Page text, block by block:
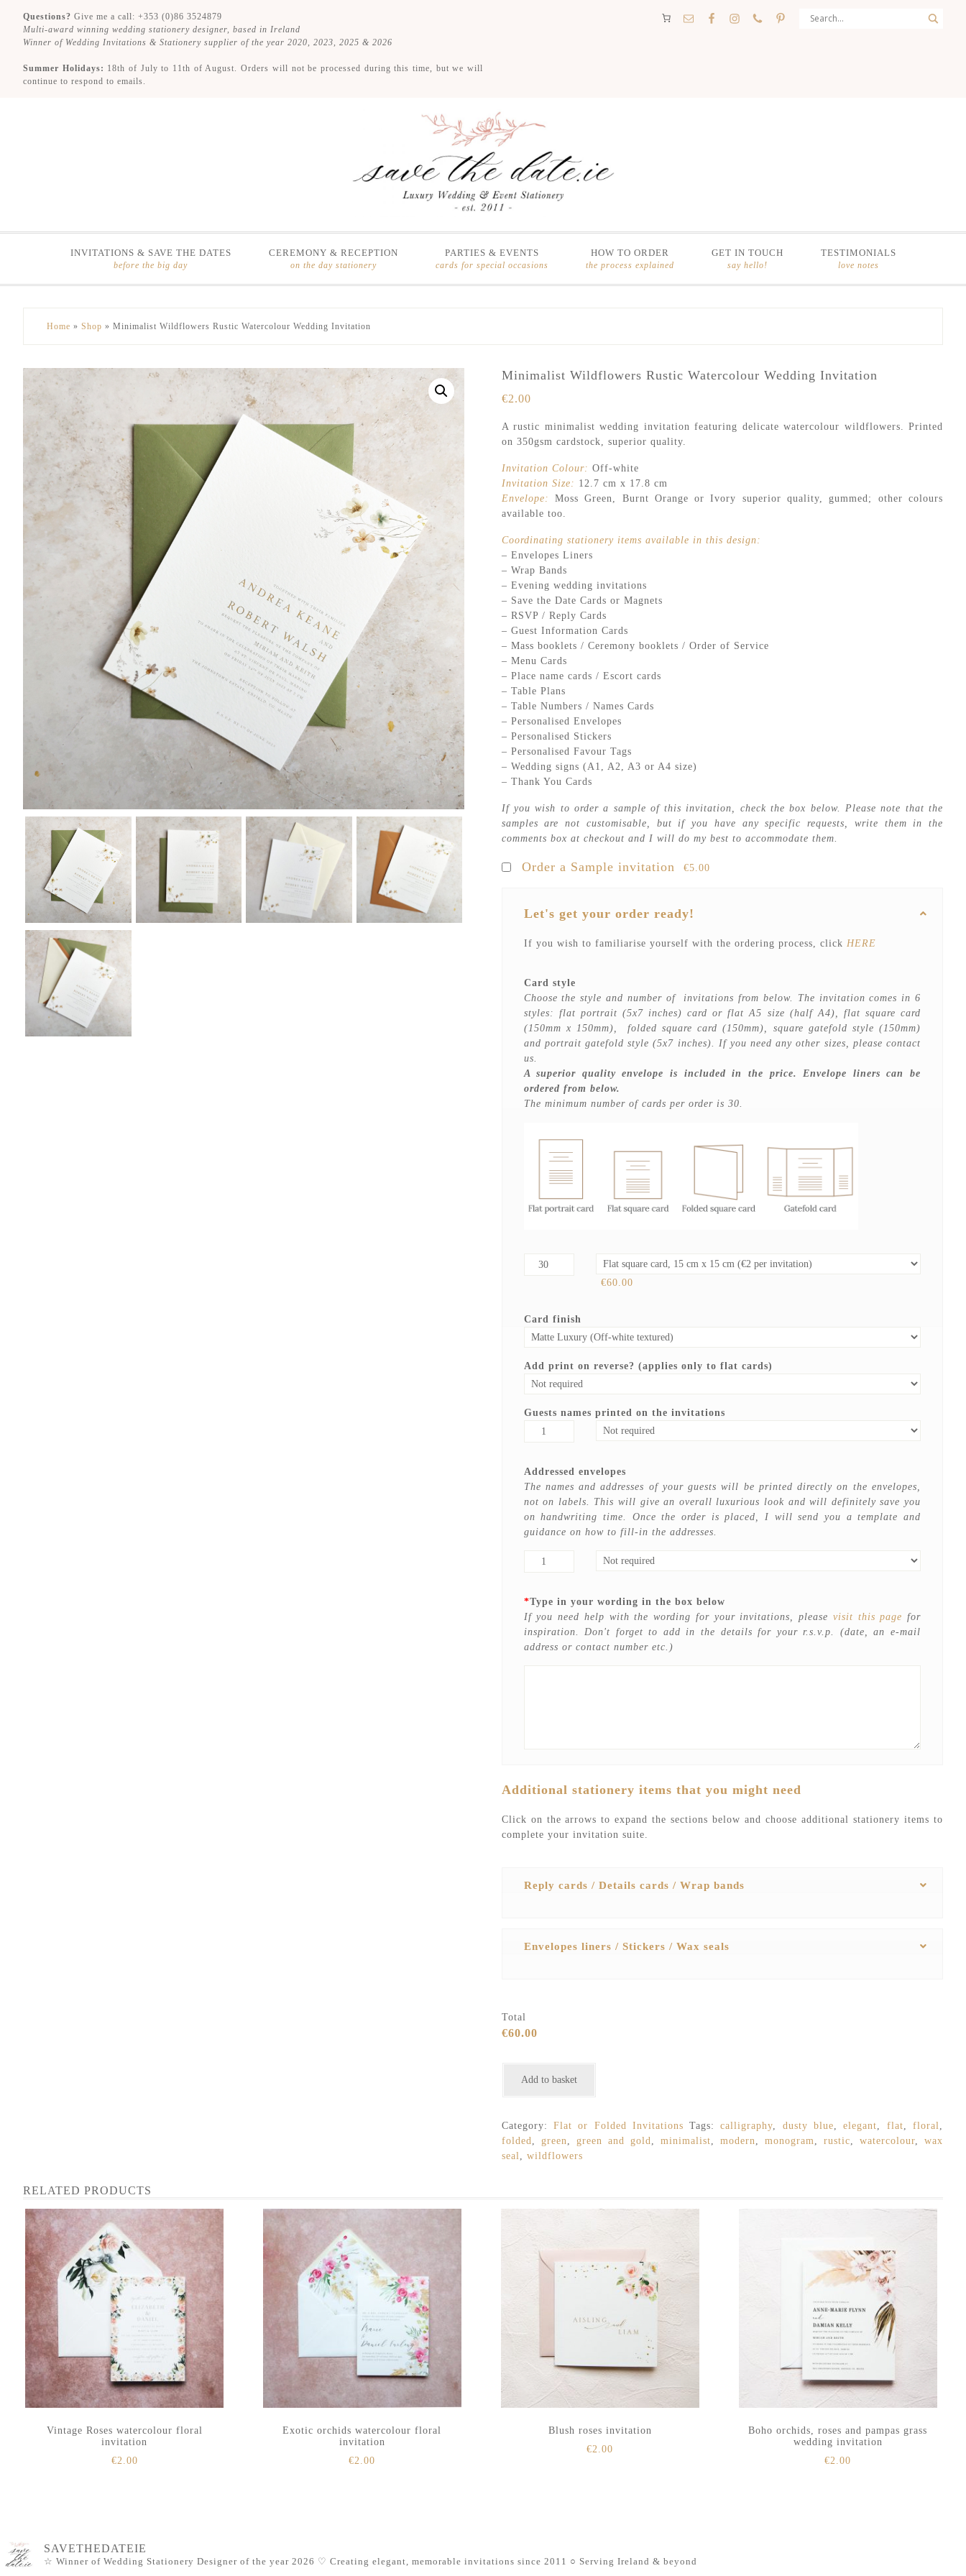
Questions? Give me a call: +353 (0)86 3524879
Multi-award winning wedding stationery designer, based in Ireland
Winner of Wedding Invitations & Stationery supplier of the year 2020, 2023, 2025 & 2026
Summer Holidays: 18th of July to 11th of August. Orders will not be processed during this time, but we will
continue to respond to emails.
INVITATIONS & SAVE THE DATES
before the big day
CEREMONY & RECEPTION
on the day stationery
PARTIES & EVENTS
cards for special occasions
HOW TO ORDER
the process explained
GET IN TOUCH
say hello!
TESTIMONIALS
love notes
Home » Shop » Minimalist Wildflowers Rustic Watercolour Wedding Invitation
Minimalist Wildflowers Rustic Watercolour Wedding Invitation
€2.00
A rustic minimalist wedding invitation featuring delicate watercolour wildflowers. Printed
on 350gsm cardstock, superior quality.
Invitation Colour: Off-white
Invitation Size: 12.7 cm x 17.8 cm
Envelope:
Moss Green, Burnt Orange or Ivory superior quality, gummed; other colours
available too.
Coordinating stationery items available in this design:
– Envelopes Liners
– Wrap Bands
– Evening wedding invitations
– Save the Date Cards or Magnets
– RSVP / Reply Cards
– Guest Information Cards
– Mass booklets / Ceremony booklets / Order of Service
– Menu Cards
– Place name cards / Escort cards
– Table Plans
– Table Numbers / Names Cards
– Personalised Envelopes
– Personalised Stickers
– Personalised Favour Tags
– Wedding signs (A1, A2, A3 or A4 size)
– Thank You Cards
If you wish to order a sample of this invitation, check the box below. Please note that the
samples are not customisable, but if you have any specific requests, write them in the
comments box at checkout and I will do my best to accommodate them.
Order a Sample invitation €5.00
Let's get your order ready!
If you wish to familiarise yourself with the ordering process, click HERE
Card style
Choose the style and number of invitations from below. The invitation comes in 6
styles: flat portrait (5x7 inches) card or flat A5 size (half A4), flat square card
(150mm x 150mm), folded square card (150mm), square gatefold style (150mm)
and portrait gatefold style (5x7 inches). If you need any other sizes, please contact
us.
A superior quality envelope is included in the price. Envelope liners can be
ordered from below.
The minimum number of cards per order is 30.
€60.00
Card finish
Add print on reverse? (applies only to flat cards)
Guests names printed on the invitations
Addressed envelopes
The names and addresses of your guests will be printed directly on the envelopes,
not on labels. This will give an overall luxurious look and will definitely save you
on handwriting time. Once the order is placed, I will send you a template and
guidance on how to fill-in the addresses.
*Type in your wording in the box below
If you need help with the wording for your invitations, please visit this page for
inspiration. Don't forget to add in the details for your r.s.v.p. (date, an e-mail
address or contact number etc.)
Additional stationery items that you might need
Click on the arrows to expand the sections below and choose additional stationery items to
complete your invitation suite.
Reply cards / Details cards / Wrap bands
Envelopes liners / Stickers / Wax seals
Total
€60.00
Wildflowers
Wedding
Invitation
quantity
Add to basket
Category: Flat or Folded Invitations Tags:calligraphy, dusty blue,elegant, flat,floral,
folded, green, green and gold, minimalist, modern, monogram, rustic,watercolour,wax
seal, wildflowers
RELATED PRODUCTS
Vintage Roses watercolour floral
invitation
€2.00
Exotic orchids watercolour floral
invitation
€2.00
Blush roses invitation
€2.00
Boho orchids, roses and pampas grass
wedding invitation
€2.00
SAVETHEDATEIE
☆ Winner of Wedding Stationery Designer of the year 2026 ♡ Creating elegant, memorable invitations since 2011 ○ Serving Ireland & beyond